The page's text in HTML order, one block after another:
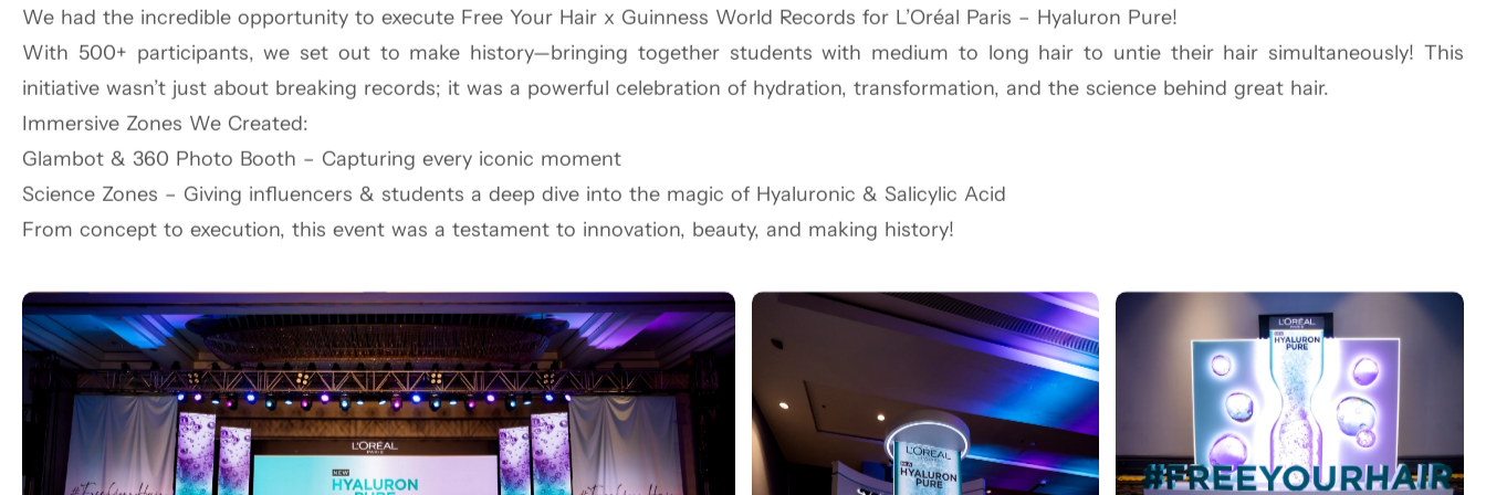
Inspired by the drama of Broadway and the grit of NYC streets, we created a takeover at Taj Lands End. From a subway-style entry to a vibrant Vinyl
Studio, the scene was pure New York energy. Guests explored 8 bold shades and immersed themselves in a world of color and confidence. NYC Slice
pizza, cool drink vans, and stoop-style seating brought the streets alive.
But the true showstopper? The grand reveal of four Indian faces for Maybelline—symbolizing a powerful fusion of global beauty with local authenticity.
This wasn’t just a launch; it was a celebration of culture, creativity, and confidence—Maybelline style.
We had the incredible opportunity to execute Free Your Hair x Guinness World Records for L’Oréal Paris – Hyaluron Pure!
With 500+ participants, we set out to make history—bringing together students with medium to long hair to untie their hair simultaneously! This
initiative wasn’t just about breaking records; it was a powerful celebration of hydration, transformation, and the science behind great hair.
Immersive Zones We Created:
Glambot & 360 Photo Booth – Capturing every iconic moment
Science Zones – Giving influencers & students a deep dive into the magic of Hyaluronic & Salicylic Acid
From concept to execution, this event was a testament to innovation, beauty, and making history!